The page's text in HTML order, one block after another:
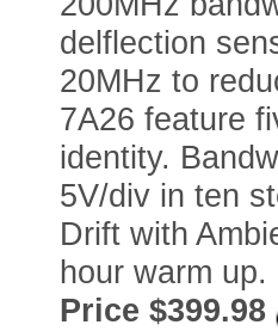
delflection
20MHz to
7A26 feature
identity.
5V/div in ten
Drift with
hour warm up.
Price $399.98